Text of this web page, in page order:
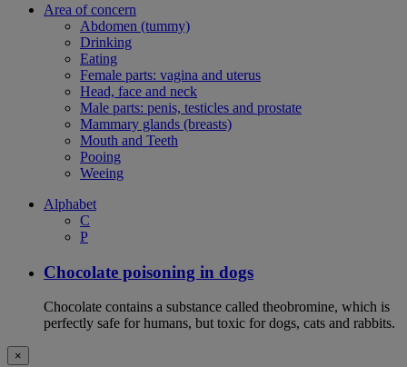
Area of concern
Abdomen (tummy)
Drinking
Eating
Female parts: vagina and uterus
Head, face and neck
Male parts: penis, testicles and prostate
Mammary glands (breasts)
Mouth and Teeth
Pooing
Weeing
Alphabet
C
P
Chocolate poisoning in dogs
Chocolate contains a substance called theobromine, which is
perfectly safe for humans, but toxic for dogs, cats and rabbits.
×